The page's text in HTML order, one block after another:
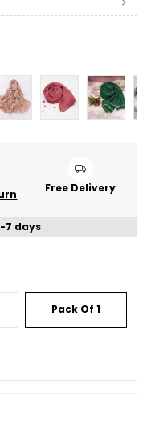
Free Delivery
7 days
Pack Of 1